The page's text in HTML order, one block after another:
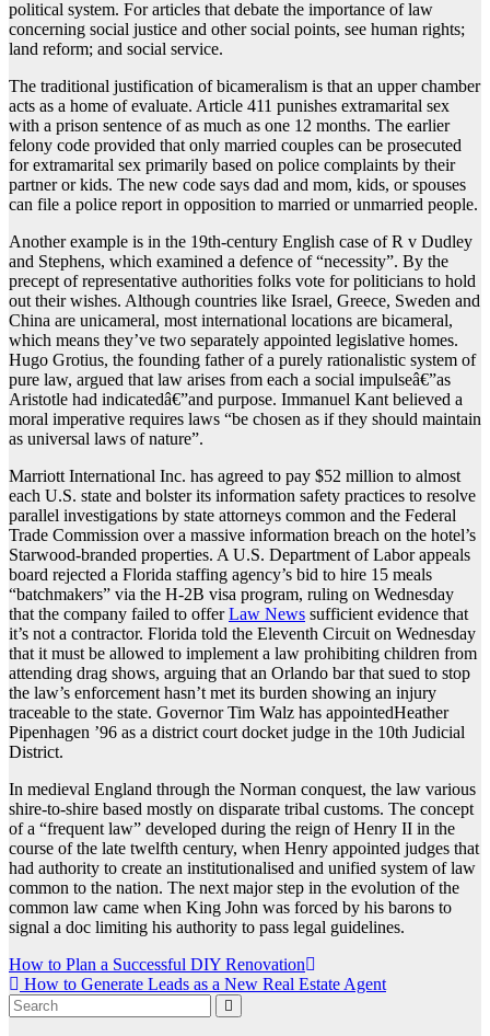
political system. For articles that debate the importance of law
concerning social justice and other social points, see human rights;
land reform; and social service.
The traditional justification of bicameralism is that an upper chamber
acts as a home of evaluate. Article 411 punishes extramarital sex
with a prison sentence of as much as one 12 months. The earlier
felony code provided that only married couples can be prosecuted
for extramarital sex primarily based on police complaints by their
partner or kids. The new code says dad and mom, kids, or spouses
can file a police report in opposition to married or unmarried people.
Another example is in the 19th-century English case of R v Dudley
and Stephens, which examined a defence of “necessity”. By the
precept of representative authorities folks vote for politicians to hold
out their wishes. Although countries like Israel, Greece, Sweden and
China are unicameral, most international locations are bicameral,
which means they’ve two separately appointed legislative homes.
Hugo Grotius, the founding father of a purely rationalistic system of
pure law, argued that law arises from each a social impulseâ€”as
Aristotle had indicatedâ€”and purpose. Immanuel Kant believed a
moral imperative requires laws “be chosen as if they should maintain
as universal laws of nature”.
Marriott International Inc. has agreed to pay $52 million to almost
each U.S. state and bolster its information safety practices to resolve
parallel investigations by state attorneys common and the Federal
Trade Commission over a massive information breach on the hotel’s
Starwood-branded properties. A U.S. Department of Labor appeals
board rejected a Florida staffing agency’s bid to hire 15 meals
“batchmakers” via the H-2B visa program, ruling on Wednesday
that the company failed to offerLaw News sufficient evidence that
it’s not a contractor. Florida told the Eleventh Circuit on Wednesday
that it must be allowed to implement a law prohibiting children from
attending drag shows, arguing that an Orlando bar that sued to stop
the law’s enforcement hasn’t met its burden showing an injury
traceable to the state. Governor Tim Walz has appointedHeather
Pipenhagen ’96 as a district court docket judge in the 10th Judicial
District.
In medieval England through the Norman conquest, the law various
shire-to-shire based mostly on disparate tribal customs. The concept
of a “frequent law” developed during the reign of Henry II in the
course of the late twelfth century, when Henry appointed judges that
had authority to create an institutionalised and unified system of law
common to the nation. The next major step in the evolution of the
common law came when King John was forced by his barons to
signal a doc limiting his authority to pass legal guidelines.
Post
navigation
How to Plan a Successful DIY Renovation
How to Generate Leads as a New Real Estate Agent